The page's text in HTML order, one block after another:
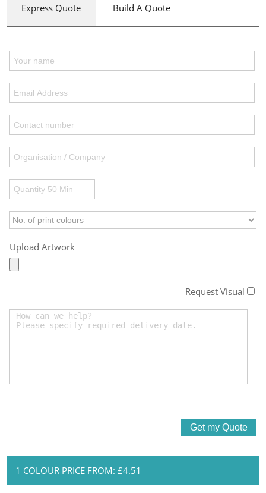
Express Quote Build A Quote
Upload Artwork
Request Visual
1 COLOUR PRICE FROM: £4.51